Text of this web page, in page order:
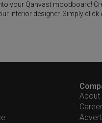
your Qanvast moodboard!
interior designer. Simply click
About